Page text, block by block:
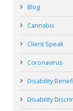
Blog
Cannabis
Client Speak
Coronavirus
Disability
Disability